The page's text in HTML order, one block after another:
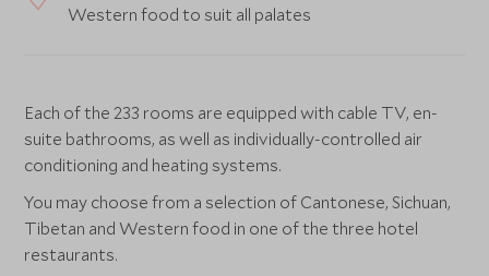
Western food to suit all palates
Each of the 233 rooms are equipped with cable TV, en-
suite bathrooms, as well as individually-controlled air
conditioning and heating systems.
You may choose from a selection of Cantonese, Sichuan,
Tibetan and Western food in one of the three hotel
restaurants.